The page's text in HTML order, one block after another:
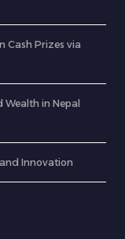
Cash Prizes via
Wealth in Nepal
Innovation